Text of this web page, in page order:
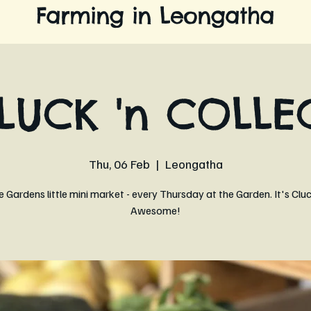
Farming in Leongatha
'n
Thu, 06 Feb
  |
Leongatha
Gardens little mini market - every Thursday at the Garden. It's
Awesome!